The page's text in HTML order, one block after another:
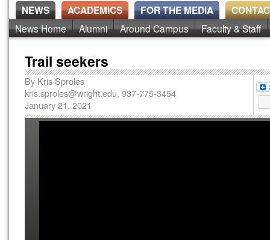
NEWS
News Home Alumni Around Campus Faculty & Staff
ACADEMICS FOR THE MEDIA
Trail seekers
By Kris Sproles
kris.sproles@wright.edu, 937-775-3454
January 21, 2021